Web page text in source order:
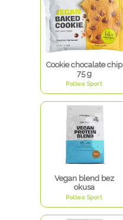
Cookie chocalate chip
75 g
Polleo Sport
Vegan blend bez
okusa
Polleo Sport